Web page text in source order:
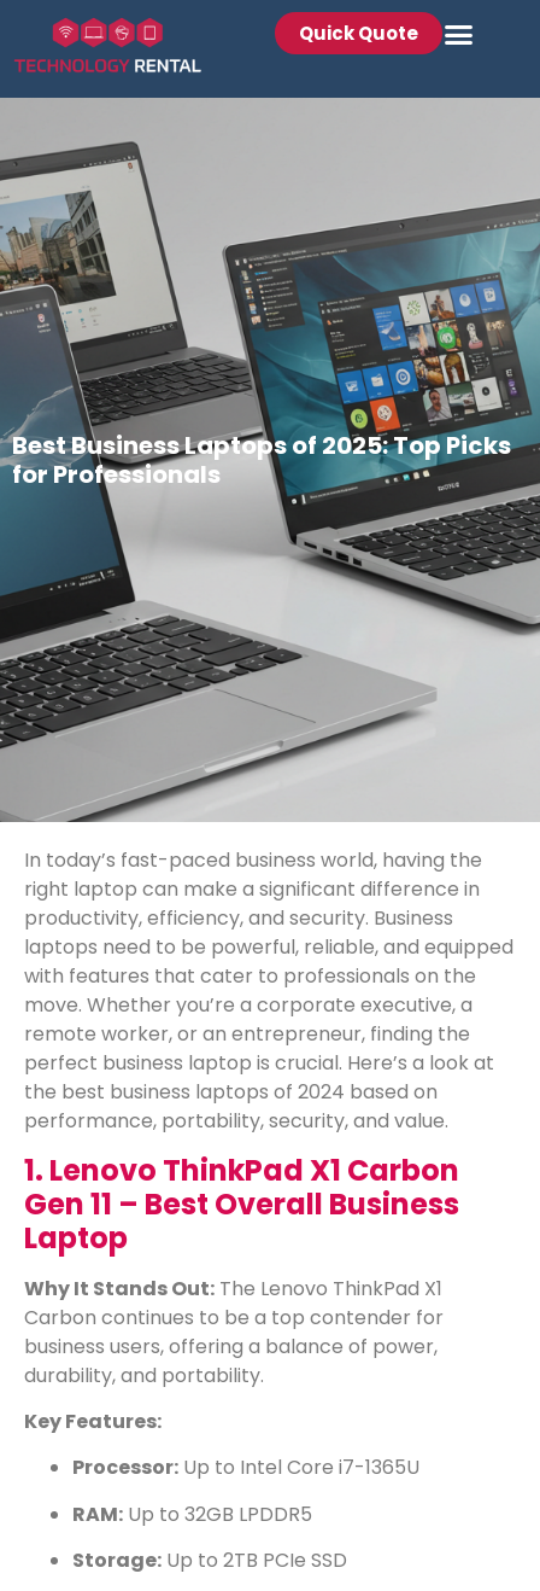
Quick Quote
Best Business Laptops of 2025: Top Picks
for Professionals
In today’s fast-paced business world, having the
right laptop can make a significant difference in
productivity, efficiency, and security. Business
laptops need to be powerful, reliable, and equipped
with features that cater to professionals on the
move. Whether you’re a corporate executive, a
remote worker, or an entrepreneur, finding the
perfect business laptop is crucial. Here’s a look at
the best business laptops of 2024 based on
performance, portability, security, and value.
1. Lenovo ThinkPad X1 Carbon
Gen 11 – Best Overall Business
Laptop
Why It Stands Out: The Lenovo ThinkPad X1
Carbon continues to be a top contender for
business users, offering a balance of power,
durability, and portability.
Key Features:
Processor: Up to Intel Core i7-1365U
RAM: Up to 32GB LPDDR5
Storage: Up to 2TB PCIe SSD